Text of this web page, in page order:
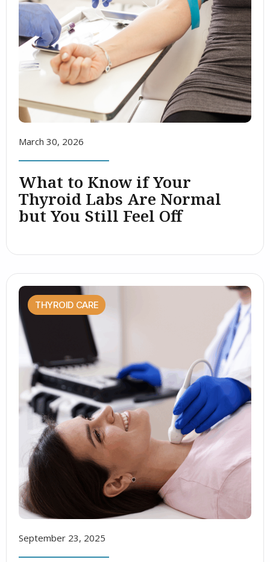
March 30, 2026
What to Know if Your
Thyroid Labs Are Normal
but You Still Feel Off
THYROID CARE
September 23, 2025